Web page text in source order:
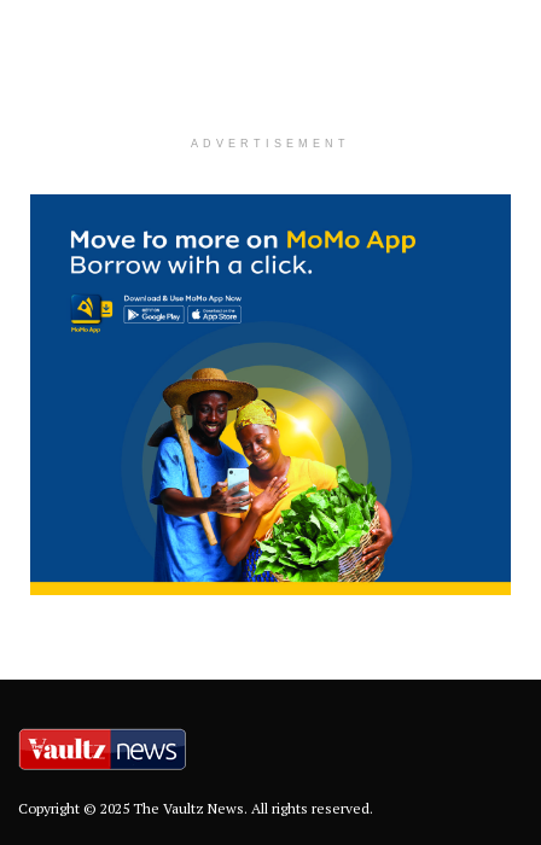
ADVERTISEMENT
Copyright © 2025 The Vaultz News. All rights reserved.